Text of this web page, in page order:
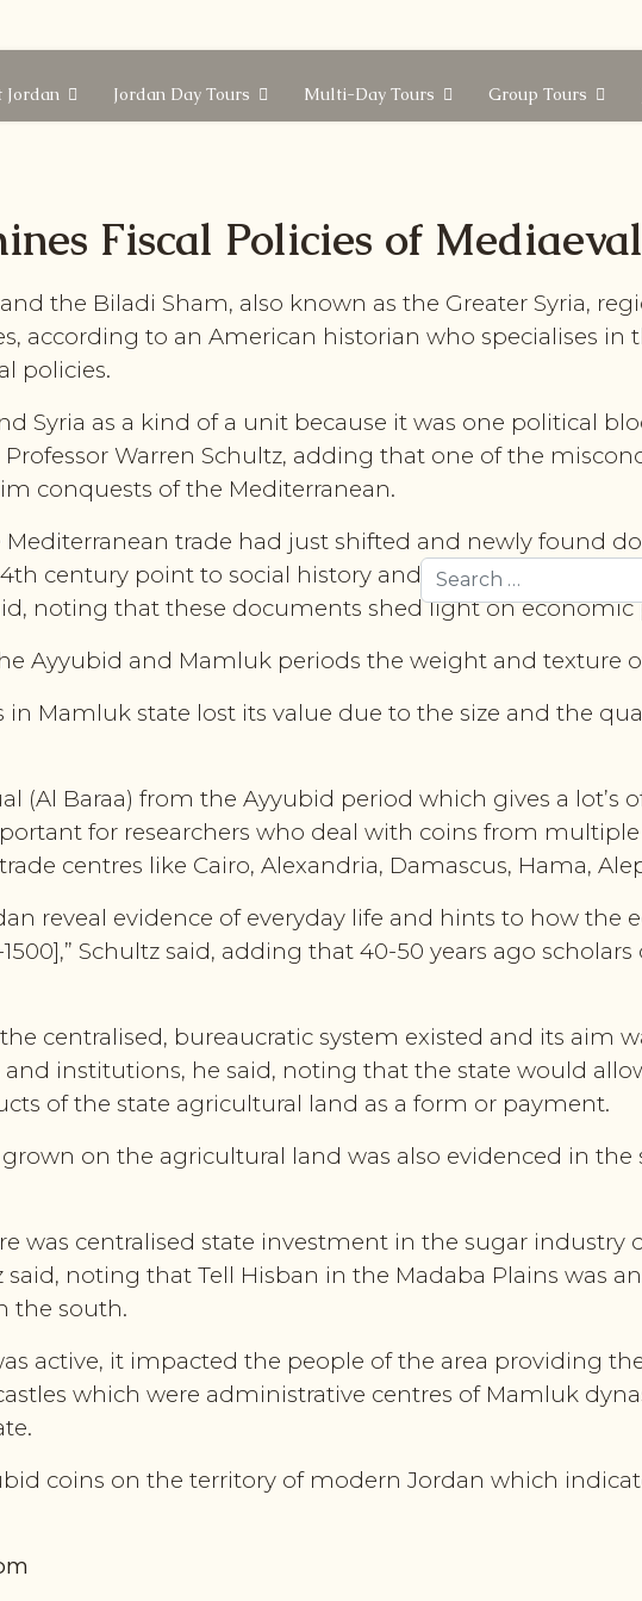
Jordan Jordan Day Tours Multi-Day Tours Group Tours
Search
Fiscal Policies of
the Biladi Sham, also known as the Greater Syria,
according to an American historian who specialises in
policies.
Syria as a kind of a unit because it was one political
Warren Schultz, adding that one of the
conquests of the Mediterranean.
Mediterranean trade had just shifted and newly found
century point to social history and contain numerous
noting that these documents shed light on economic
Ayyubid and Mamluk periods the weight and texture
in Mamluk state lost its value due to the size and the
(Al Baraa) from the Ayyubid period which gives a lot’s
for researchers who deal with coins from
centres like Cairo, Alexandria, Damascus, Hama,
reveal evidence of everyday life and hints to how
Schultz said, adding that 40-50 years ago
centralised, bureaucratic system existed and its aim
institutions, he said, noting that the state would
of the state agricultural land as a form or payment.
grown on the agricultural land was also evidenced in
was centralised state investment in the sugar
said, noting that Tell Hisban in the Madaba Plains was
the south.
active, it impacted the people of the area providing
which were administrative centres of Mamluk
coins on the territory of modern Jordan which